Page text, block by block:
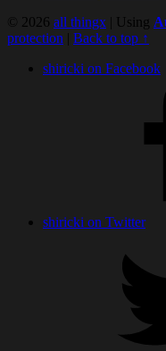
© 2026 all thingx Using
protection
Back to top ↑
shiricki on Facebook
shiricki on Twitter